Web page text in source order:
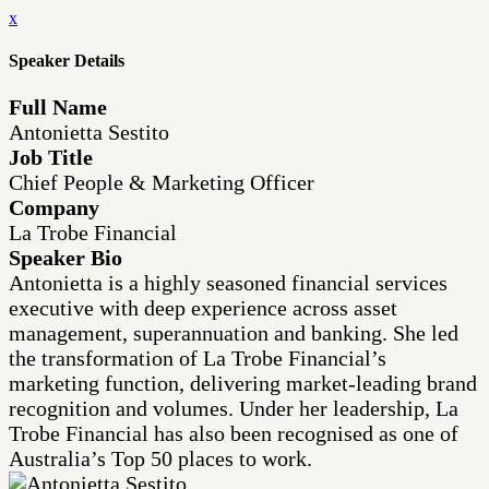
x
Speaker Details
Full Name
Antonietta Sestito
Job Title
Chief People & Marketing Officer
Company
La Trobe Financial
Speaker Bio
Antonietta is a highly seasoned financial services
executive with deep experience across asset
management, superannuation and banking. She led
the transformation of La Trobe Financial’s
marketing function, delivering market-leading brand
recognition and volumes. Under her leadership, La
Trobe Financial has also been recognised as one of
Australia’s Top 50 places to work.